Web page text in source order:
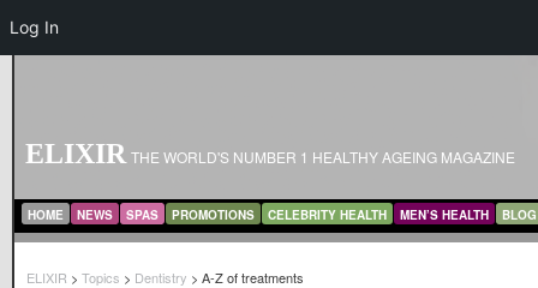
ELIXIR THE WORLD'S NUMBER 1 HEALTHY AGEING MAGAZINE
MAIN MENU
SKIP TO PRIMARY CONTENT
SKIP TO SECONDARY CONTENT
HOME NEWS SPAS PROMOTIONS CELEBRITY HEALTH MEN’S HEALTH BLOG
ELIXIR > Topics > Dentistry > A-Z of treatments
Log In